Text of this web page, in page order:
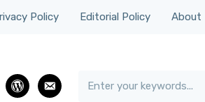
Policy Editorial Policy About
wordpress
email